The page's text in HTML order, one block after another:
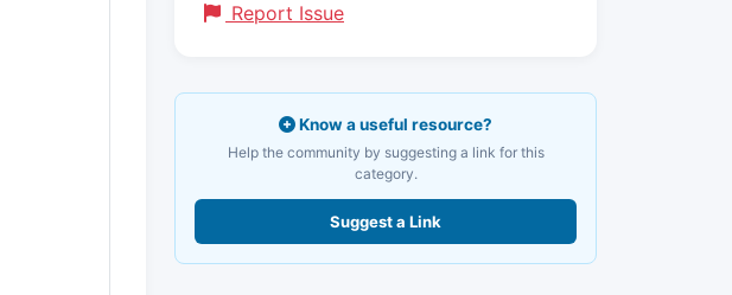
Report Issue
Know a useful resource?
Help the community by suggesting a link for this
category.
Suggest a Link